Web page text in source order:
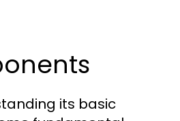
its basic